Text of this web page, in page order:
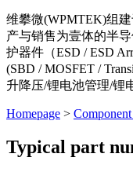
维攀微(WPMTEK)组
产与销售为壹体的半
护器件（ESD / ESD
(SBD / MOSFET /
升降压/锂电池管理/锂
Homepage >
Typical part